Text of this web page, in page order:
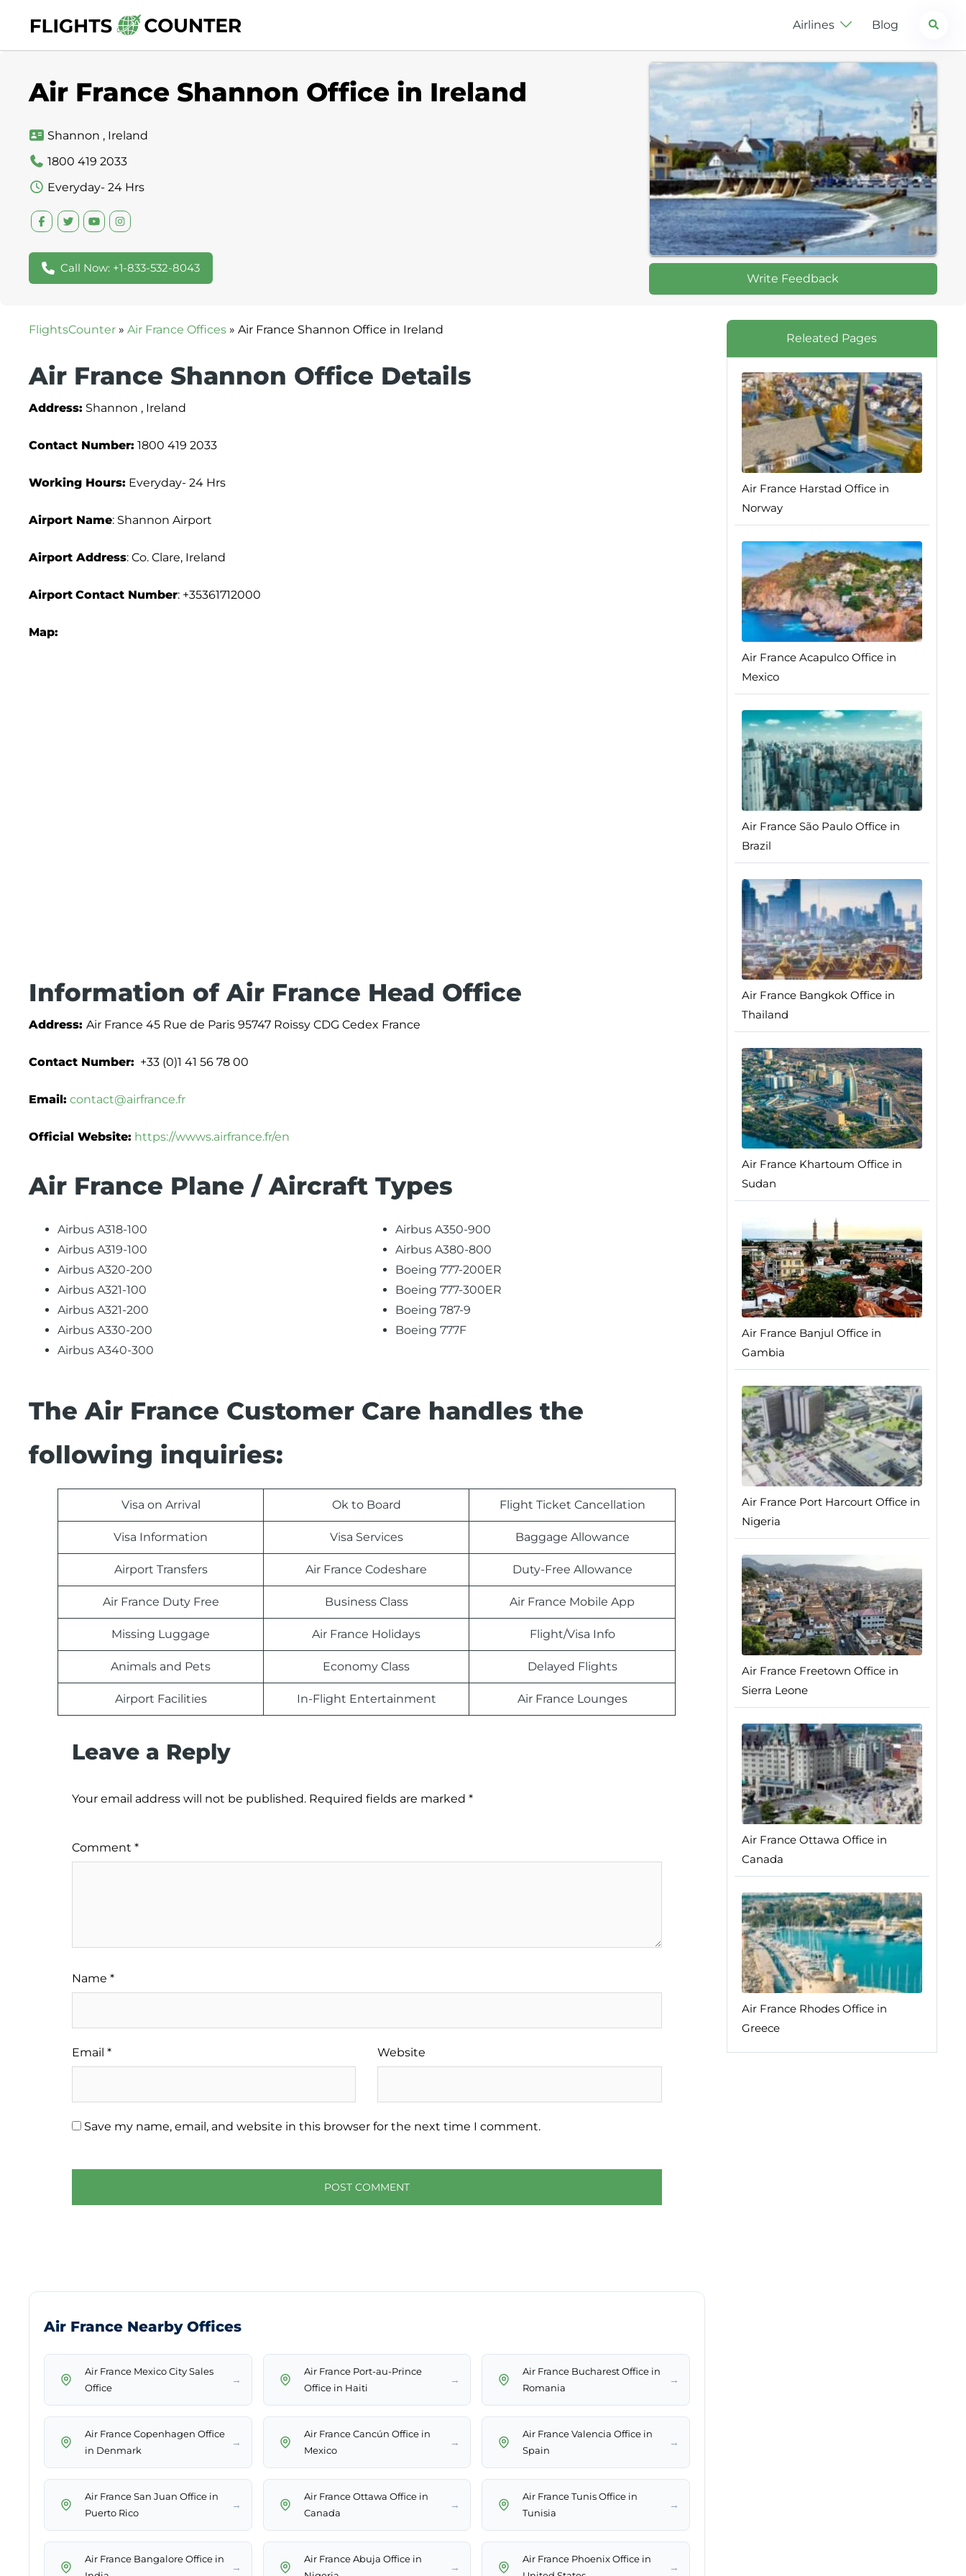
content
Airlines Blog Search
Air France Shannon Office in Ireland
Shannon , Ireland
1800 419 2033
Everyday- 24 Hrs
Call Now: +1-833-532-8043
Write Feedback
FlightsCounter » Air France Offices » Air France Shannon Office in Ireland
Air France Shannon Office Details
Address: Shannon , Ireland
Contact Number: 1800 419 2033
Working Hours: Everyday- 24 Hrs
Airport Name: Shannon Airport
Airport Address: Co. Clare, Ireland
Airport Contact Number: +35361712000
Map:
Information of Air France Head Office
Address: Air France 45 Rue de Paris 95747 Roissy CDG Cedex France
Contact Number: +33 (0)1 41 56 78 00
Email: contact@airfrance.fr
Official Website: https://wwws.airfrance.fr/en
Air France Plane / Aircraft Types
Airbus A318-100
Airbus A319-100
Airbus A320-200
Airbus A321-100
Airbus A321-200
Airbus A330-200
Airbus A340-300
Airbus A350-900
Airbus A380-800
Boeing 777-200ER
Boeing 777-300ER
Boeing 787-9
Boeing 777F
The Air France Customer Care handles the
following inquiries:
Visa on Arrival Ok to Board Flight Ticket Cancellation
Visa Information Visa Services Baggage Allowance
Airport Transfers Air France Codeshare Duty-Free Allowance
Air France Duty Free Business Class Air France Mobile App
Missing Luggage Air France Holidays Flight/Visa Info
Animals and Pets Economy Class Delayed Flights
Airport Facilities In-Flight Entertainment Air France Lounges
Leave a Reply
Your email address will not be published. Required fields are marked *
Comment *
Name *
Email * Website
Save my name, email, and website in this browser for the next time I comment.
Air France Nearby Offices
Air France Mexico City Sales
Office
→
Air France Port-au-Prince
Office in Haiti
→
Air France Bucharest Office in
Romania
→
Air France Copenhagen Office
in Denmark
→
Air France Cancún Office in
Mexico
→
Air France Valencia Office in
Spain
→
Air France San Juan Office in
Puerto Rico
→
Air France Ottawa Office in
Canada
→
Air France Tunis Office in
Tunisia
→
Air France Bangalore Office in
→
Air France Abuja Office in
→
Air France Phoenix Office in
→
Releated Pages
Air France Harstad Office in
Norway
Air France Acapulco Office in
Mexico
Air France São Paulo Office in
Brazil
Air France Bangkok Office in
Thailand
Air France Khartoum Office in
Sudan
Air France Banjul Office in
Gambia
Air France Port Harcourt Office in
Nigeria
Air France Freetown Office in
Sierra Leone
Air France Ottawa Office in
Canada
Air France Rhodes Office in
Greece